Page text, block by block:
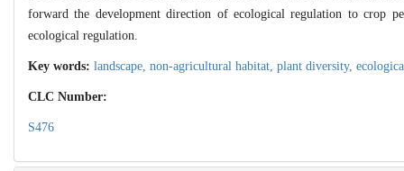
forward the development direction of ecological regulation to crop
ecological regulation.
Key words: landscape, non-agricultural habitat, plant diversity,
CLC Number:
S476